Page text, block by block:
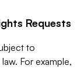
Requests
to
For example,